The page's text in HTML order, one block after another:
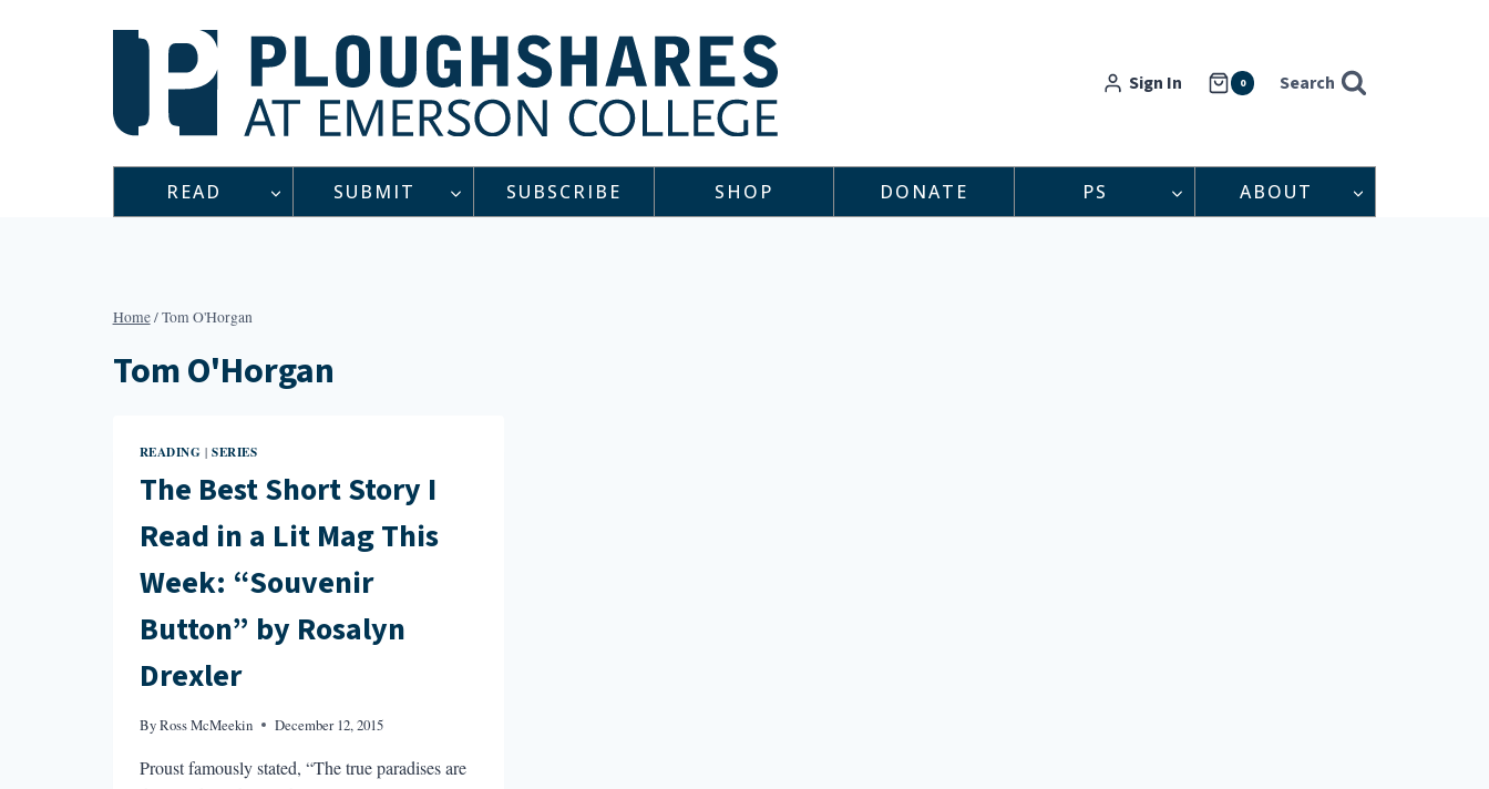
Sign In 0 Search
READ SUBMIT SUBSCRIBE SHOP DONATE PS ABOUT
Home/Tom O'Horgan
Tom O'Horgan
READING |SERIES
The Best Short Story I
Read in a Lit Mag This
Week: “Souvenir
Button” by Rosalyn
Drexler
ByRoss McMeekin December 12, 2015
Proust famously stated, “The true paradises are